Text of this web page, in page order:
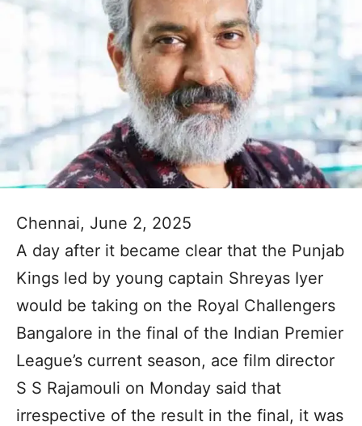
Chennai, June 2, 2025
A day after it became clear that the Punjab
Kings led by young captain Shreyas Iyer
would be taking on the Royal Challengers
Bangalore in the final of the Indian Premier
League’s current season, ace film director
S S Rajamouli on Monday said that
irrespective of the result in the final, it was